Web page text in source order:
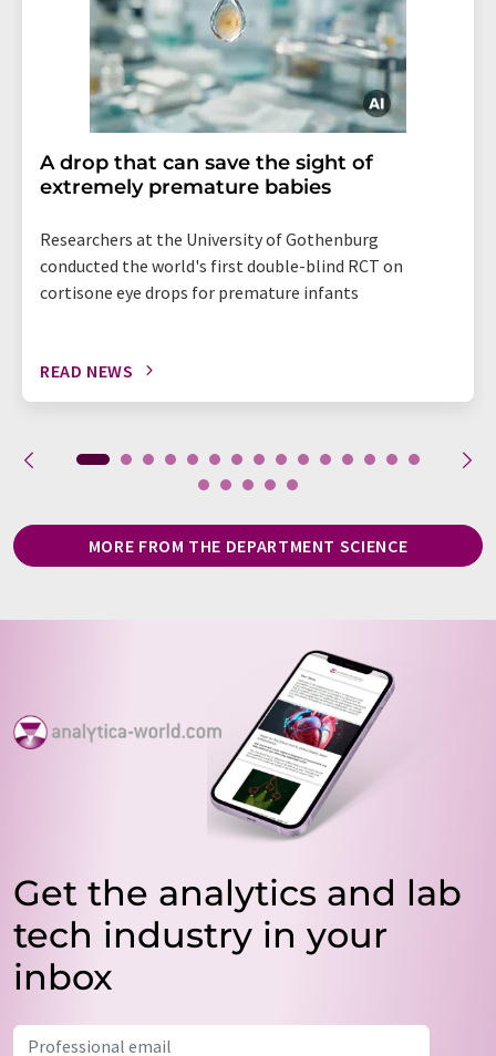
A drop that can save the sight of
extremely premature babies
Researchers at the University of Gothenburg
conducted the world's first double-blind RCT on
cortisone eye drops for premature infants
READ NEWS
MORE FROM THE DEPARTMENT SCIENCE
Get the analytics and lab
tech industry in your
inbox